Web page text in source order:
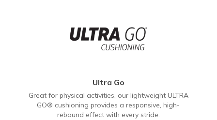
Ultra Go
Great for physical activities, our lightweight ULTRA
GO® cushioning provides a responsive, high-
rebound effect with every stride.